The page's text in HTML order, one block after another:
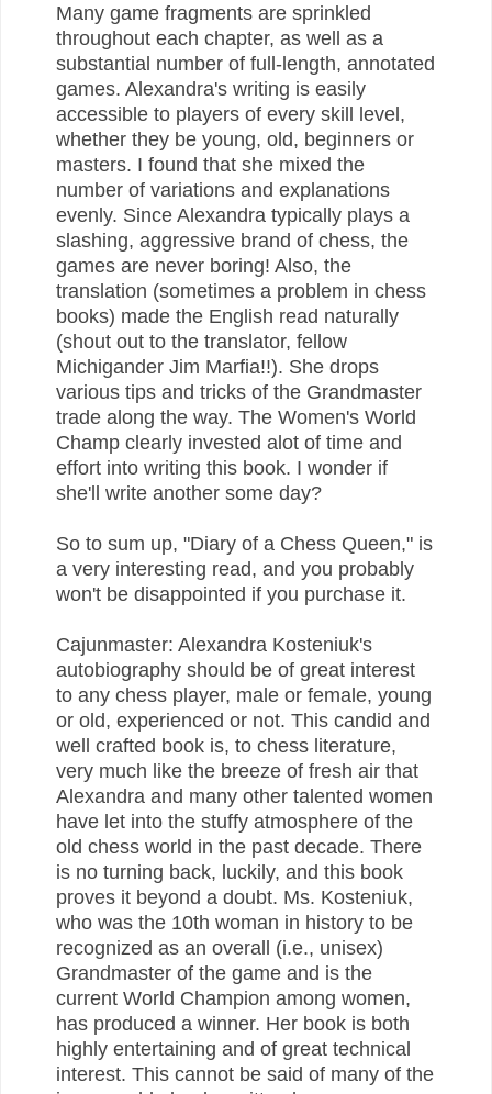
Many game fragments are sprinkled
throughout each chapter, as well as a
substantial number of full-length, annotated
games. Alexandra's writing is easily
accessible to players of every skill level,
whether they be young, old, beginners or
masters. I found that she mixed the
number of variations and explanations
evenly. Since Alexandra typically plays a
slashing, aggressive brand of chess, the
games are never boring! Also, the
translation (sometimes a problem in chess
books) made the English read naturally
(shout out to the translator, fellow
Michigander Jim Marfia!!). She drops
various tips and tricks of the Grandmaster
trade along the way. The Women's World
Champ clearly invested alot of time and
effort into writing this book. I wonder if
she'll write another some day?
So to sum up, "Diary of a Chess Queen," is
a very interesting read, and you probably
won't be disappointed if you purchase it.
Cajunmaster: Alexandra Kosteniuk's
autobiography should be of great interest
to any chess player, male or female, young
or old, experienced or not. This candid and
well crafted book is, to chess literature,
very much like the breeze of fresh air that
Alexandra and many other talented women
have let into the stuffy atmosphere of the
old chess world in the past decade. There
is no turning back, luckily, and this book
proves it beyond a doubt. Ms. Kosteniuk,
who was the 10th woman in history to be
recognized as an overall (i.e., unisex)
Grandmaster of the game and is the
current World Champion among women,
has produced a winner. Her book is both
highly entertaining and of great technical
interest. This cannot be said of many of the